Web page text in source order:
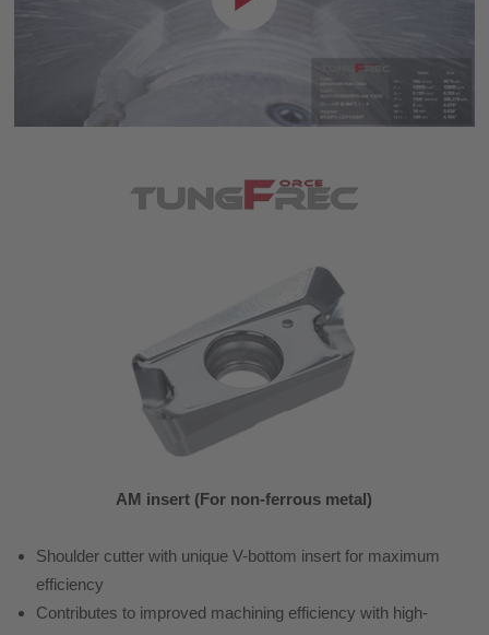
AM insert (For non-ferrous metal)
Shoulder cutter with unique V-bottom insert for maximum
efficiency
Contributes to improved machining efficiency with high-